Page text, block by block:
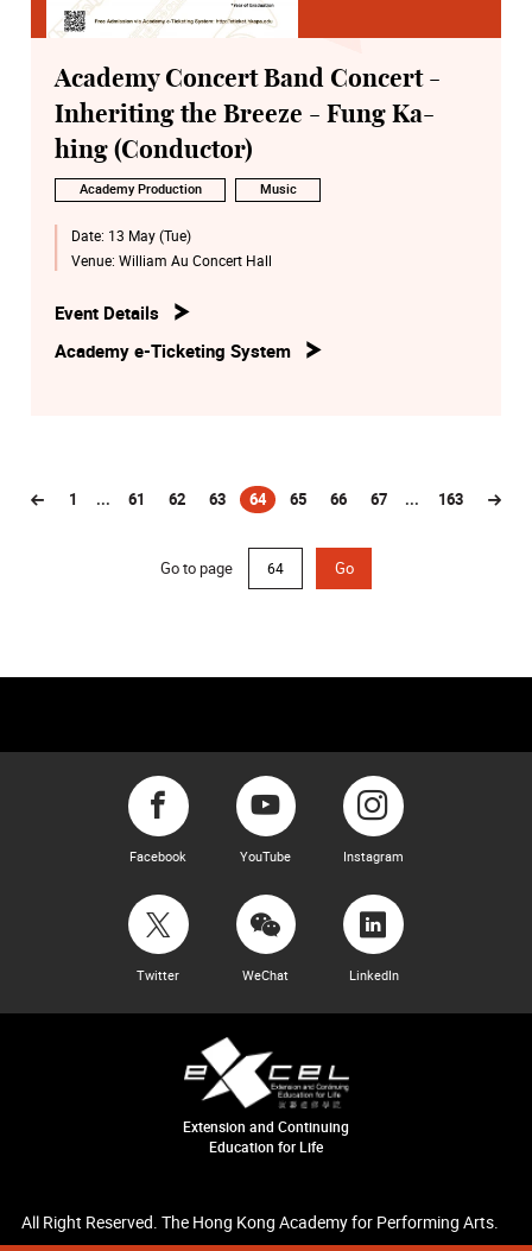
Academy Concert Band Concert -
Inheriting the Breeze - Fung Ka-
hing (Conductor)
Academy Production Music
Date: 13 May (Tue)
Venue: William Au Concert Hall
Event Details
Academy e-Ticketing System
1 ... 61 62 63 64
(current)
65 66 67 ... 163
Go to page Go
Facebook YouTube Instagram
Twitter WeChat LinkedIn
Extension and Continuing
Education for Life
All Right Reserved. The Hong Kong Academy for Performing Arts.